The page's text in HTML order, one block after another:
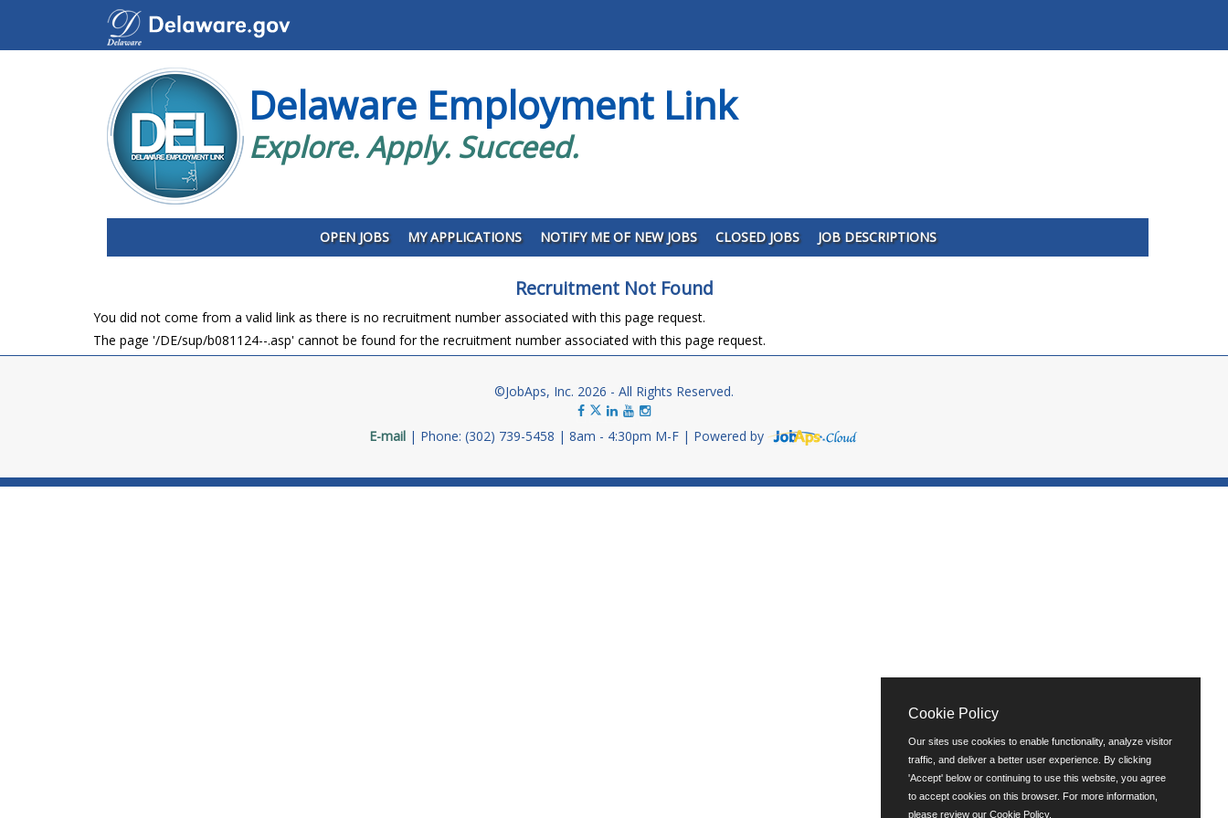
Delaware Employment Link
Explore. Apply. Succeed.
OPEN JOBS MY APPLICATIONS NOTIFY ME OF NEW JOBS CLOSED JOBS JOB DESCRIPTIONS
Recruitment Not Found
You did not come from a valid link as there is no recruitment number associated with this page request.
The page '/DE/sup/b081124--.asp' cannot be found for the recruitment number associated with this page request.
©JobAps, Inc. 2026 - All Rights Reserved.
E-mail Phone: (302) 739-5458 8am - 4:30pm M-F Powered by
Cookie Policy
Our sites use cookies to enable functionality, analyze visitor
traffic, and deliver a better user experience. By clicking
'Accept' below or continuing to use this website, you agree
to accept cookies on this browser. For more information,
please review our Cookie Policy.